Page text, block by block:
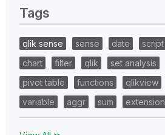
Tags
qlik sense sense date script
chart
filter qlik set analysis
pivot table
functions qlikview
variable
aggr sum extension